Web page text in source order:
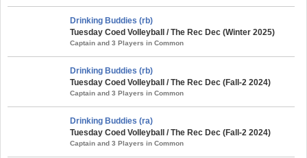
Drinking Buddies (rb)
Tuesday Coed Volleyball / The Rec Dec (Winter 2025)
Captain and 3 Players in Common
Drinking Buddies (rb)
Tuesday Coed Volleyball / The Rec Dec (Fall-2 2024)
Captain and 3 Players in Common
Drinking Buddies (ra)
Tuesday Coed Volleyball / The Rec Dec (Fall-2 2024)
Captain and 3 Players in Common